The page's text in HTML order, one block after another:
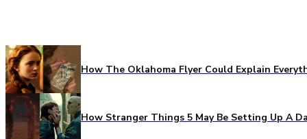
How The Oklahoma Flyer Could Explain
How Stranger Things 5 May Be Setting Up A